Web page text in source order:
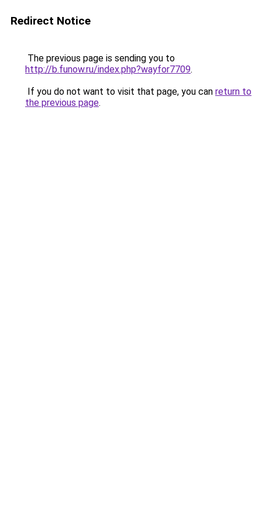
Redirect Notice
The previous page is sending you to
http://b.funow.ru/index.php?wayfor7709.
If you do not want to visit that page, you can return to
the previous page.